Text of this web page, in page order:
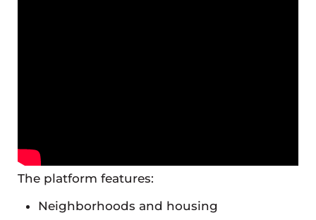
The platform features:
Neighborhoods and housing